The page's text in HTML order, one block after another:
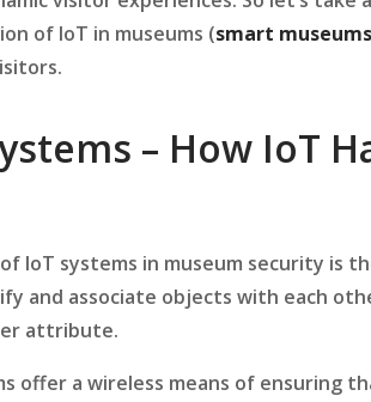
of IoT in museums (smart museums
– How IoT
systems in museum security is
and associate objects with each
attribute.
offer a wireless means of ensuring